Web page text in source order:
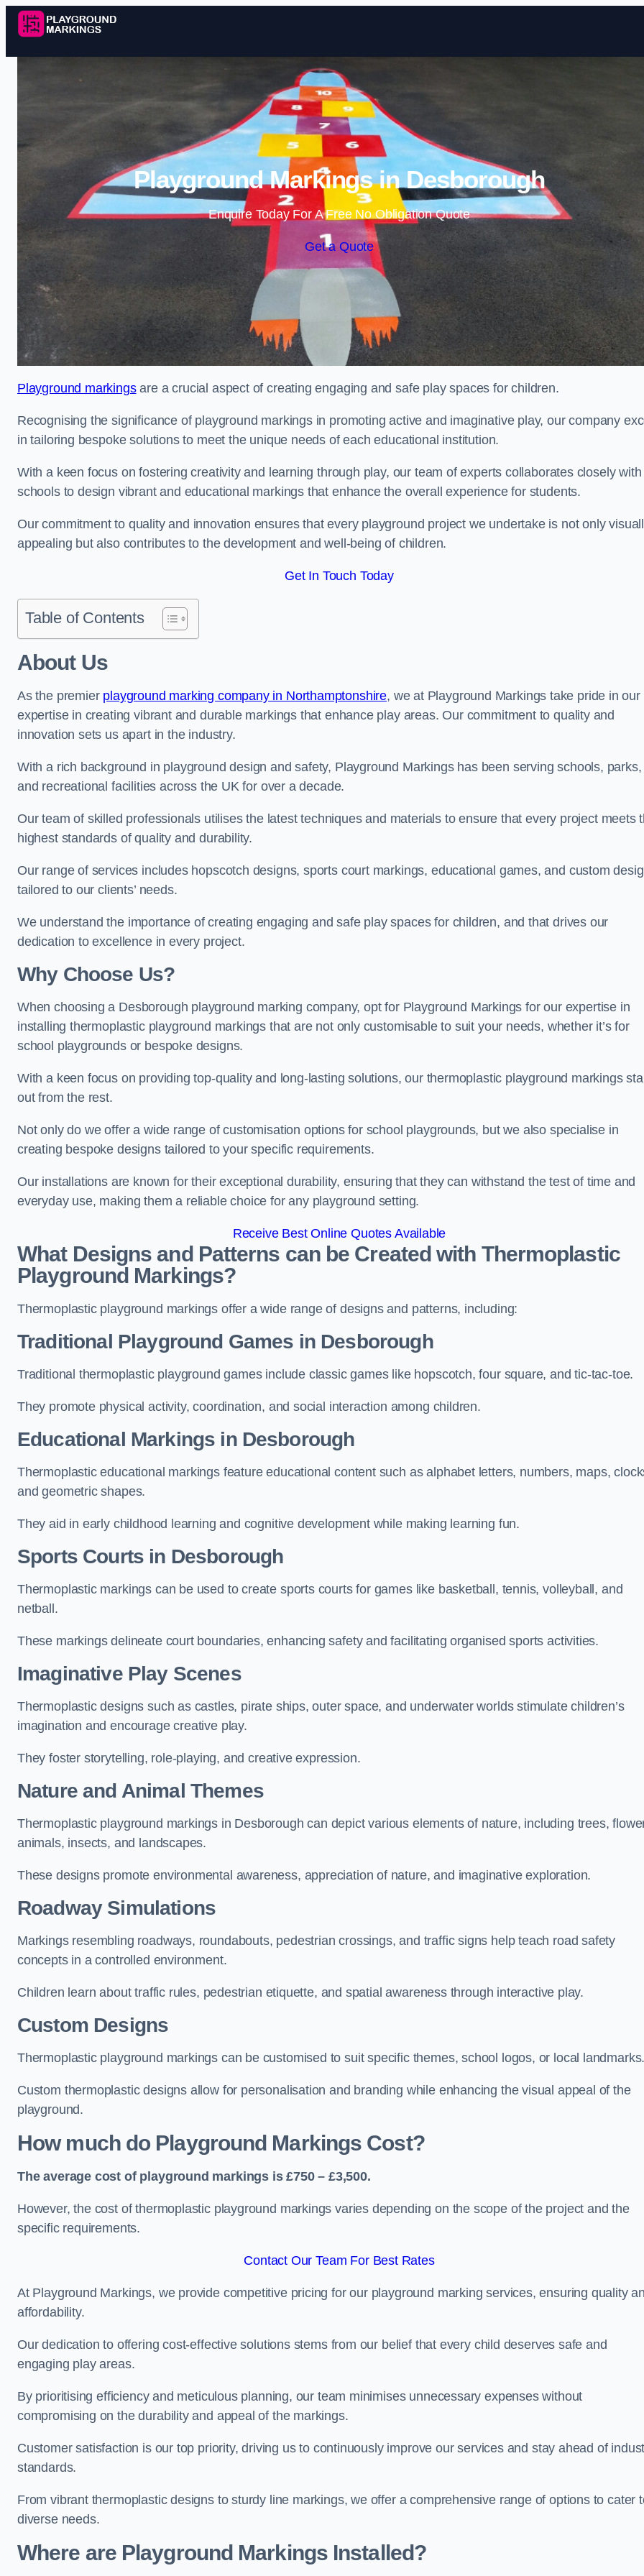
Skip to content
Playground Markings in Desborough
Enquire Today For A Free No Obligation Quote
Get a Quote
Playground markingsare a crucial aspect of creating engaging and safe play spaces for children.
Recognising the significance of playground markings in promoting active and imaginative play, our company
in tailoring bespoke solutions to meet the unique needs of each educational institution.
With a keen focus on fostering creativity and learning through play, our team of experts collaborates closely with
schools to design vibrant and educational markings that enhance the overall experience for students.
Our commitment to quality and innovation ensures that every playground project we undertake is not only
appealing but also contributes to the development and well-being of children.
Get In Touch Today
Table of Contents
About Us
As the premier playground marking company in Northamptonshire, we at Playground Markings take pride in our
expertise in creating vibrant and durable markings that enhance play areas. Our commitment to quality and
innovation sets us apart in the industry.
With a rich background in playground design and safety, Playground Markings has been serving schools, parks,
and recreational facilities across the UK for over a decade.
Our team of skilled professionals utilises the latest techniques and materials to ensure that every project meets
highest standards of quality and durability.
Our range of services includes hopscotch designs, sports court markings, educational games, and custom
tailored to our clients’ needs.
We understand the importance of creating engaging and safe play spaces for children, and that drives our
dedication to excellence in every project.
Why Choose Us?
When choosing a Desborough playground marking company, opt for Playground Markings for our expertise in
installing thermoplastic playground markings that are not only customisable to suit your needs, whether it’s for
school playgrounds or bespoke designs.
With a keen focus on providing top-quality and long-lasting solutions, our thermoplastic playground markings
out from the rest.
Not only do we offer a wide range of customisation options for school playgrounds, but we also specialise in
creating bespoke designs tailored to your specific requirements.
Our installations are known for their exceptional durability, ensuring that they can withstand the test of time and
everyday use, making them a reliable choice for any playground setting.
Receive Best Online Quotes Available
What Designs and Patterns can be Created with Thermoplastic
Playground Markings?
Thermoplastic playground markings offer a wide range of designs and patterns, including:
Traditional Playground Games in Desborough
Traditional thermoplastic playground games include classic games like hopscotch, four square, and tic-tac-toe.
They promote physical activity, coordination, and social interaction among children.
Educational Markings in Desborough
Thermoplastic educational markings feature educational content such as alphabet letters, numbers, maps,
and geometric shapes.
They aid in early childhood learning and cognitive development while making learning fun.
Sports Courts in Desborough
Thermoplastic markings can be used to create sports courts for games like basketball, tennis, volleyball, and
netball.
These markings delineate court boundaries, enhancing safety and facilitating organised sports activities.
Imaginative Play Scenes
Thermoplastic designs such as castles, pirate ships, outer space, and underwater worlds stimulate children’s
imagination and encourage creative play.
They foster storytelling, role-playing, and creative expression.
Nature and Animal Themes
Thermoplastic playground markings in Desborough can depict various elements of nature, including trees,
animals, insects, and landscapes.
These designs promote environmental awareness, appreciation of nature, and imaginative exploration.
Roadway Simulations
Markings resembling roadways, roundabouts, pedestrian crossings, and traffic signs help teach road safety
concepts in a controlled environment.
Children learn about traffic rules, pedestrian etiquette, and spatial awareness through interactive play.
Custom Designs
Thermoplastic playground markings can be customised to suit specific themes, school logos, or local
Custom thermoplastic designs allow for personalisation and branding while enhancing the visual appeal of the
playground.
How much do Playground Markings Cost?
The average cost of playground markings is £750 – £3,500.
However, the cost of thermoplastic playground markings varies depending on the scope of the project and the
specific requirements.
Contact Our Team For Best Rates
At Playground Markings, we provide competitive pricing for our playground marking services, ensuring quality
affordability.
Our dedication to offering cost-effective solutions stems from our belief that every child deserves safe and
engaging play areas.
By prioritising efficiency and meticulous planning, our team minimises unnecessary expenses without
compromising on the durability and appeal of the markings.
Customer satisfaction is our top priority, driving us to continuously improve our services and stay ahead of
standards.
From vibrant thermoplastic designs to sturdy line markings, we offer a comprehensive range of options to cater
diverse needs.
Where are Playground Markings Installed?